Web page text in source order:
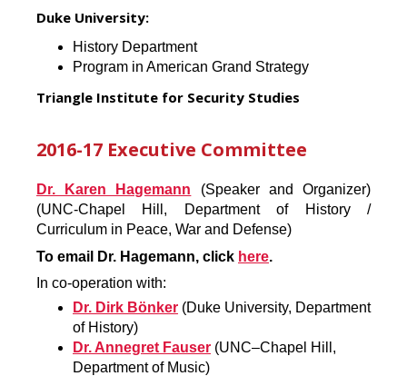
Duke University:
History Department
Program in American Grand Strategy
Triangle Institute for Security Studies
2016-17 Executive Committee
Dr. Karen Hagemann (Speaker and Organizer)
(UNC-Chapel Hill, Department of History /
Curriculum in Peace, War and Defense)
To email Dr. Hagemann, click here.
In co-operation with:
Dr. Dirk Bönker (Duke University, Department
of History)
Dr. Annegret Fauser (UNC–Chapel Hill,
Department of Music)